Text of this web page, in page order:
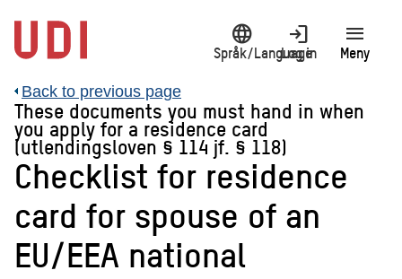
main
content
language
Språk/Language
login
Log in
menu
Meny
Back to previous page
These documents you must hand in when
you apply for a residence card
(utlendingsloven § 114 jf. § 118)
Checklist for residence
card for spouse of an
EU/EEA national